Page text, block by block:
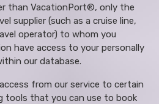
than VacationPort®, only the
supplier (such as a cruise line,
operator) to whom you
have access to your personally
our database.
from our service to certain
tools that you can use to book